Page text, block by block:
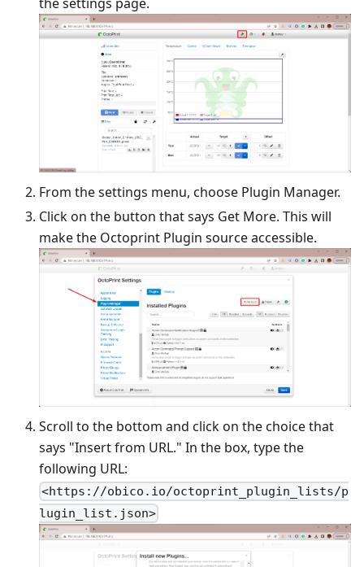
From the settings menu, choose Plugin Manager.
Click on the button that says Get More. This will
make the Octoprint Plugin source accessible.
Scroll to the bottom and click on the choice that
says "Insert from URL." In the box, type the
following URL:
<https://obico.io/octoprint_plugin_lists/p
lugin_list.json>